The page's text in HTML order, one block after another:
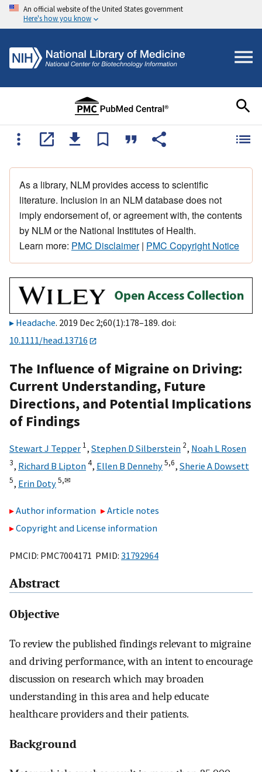
An official website of the United States government
Here's how you know
As a library, NLM provides access to scientific
literature. Inclusion in an NLM database does not
imply endorsement of, or agreement with, the contents
by NLM or the National Institutes of Health.
Learn more: PMC Disclaimer| PMC Copyright Notice
Headache. 2019 Dec 2;60(1):178–189. doi:
10.1111/head.13716
The Influence of Migraine on Driving:
Current Understanding, Future
Directions, and Potential Implications
of Findings
Stewart J Tepper 1, Stephen D Silberstein 2, Noah L Rosen
3, Richard B Lipton4, Ellen B Dennehy5,6, Sherie A Dowsett
5, Erin Doty5,✉
Author information
Article notes
Copyright and License information
PMCID: PMC7004171 PMID: 31792964
Abstract
Objective
To review the published findings relevant to migraine
and driving performance, with an intent to encourage
discussion on research which may broaden
understanding in this area and help educate
healthcare providers and their patients.
Background